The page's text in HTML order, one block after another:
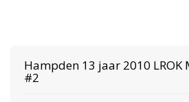
Hampden 13 jaar 2010 LROK
#2